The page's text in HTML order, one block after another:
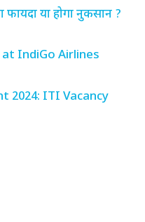
फायदा या होगा नुकसान ?
IndiGo Airlines
2024: ITI Vacancy